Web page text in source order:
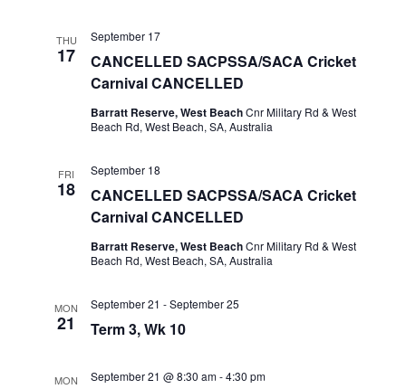
THU
17
CANCELLED SACPSSA/SACA Cricket
Carnival CANCELLED
September 17
Barratt Reserve, West BeachCnr Military Rd & West
Beach Rd, West Beach, SA, Australia
FRI
18
CANCELLED SACPSSA/SACA Cricket
Carnival CANCELLED
September 18
Barratt Reserve, West BeachCnr Military Rd & West
Beach Rd, West Beach, SA, Australia
MON
21 Term 3, Wk 10
September 21 -September 25
MON September 21 @ 8:30 am-4:30 pm